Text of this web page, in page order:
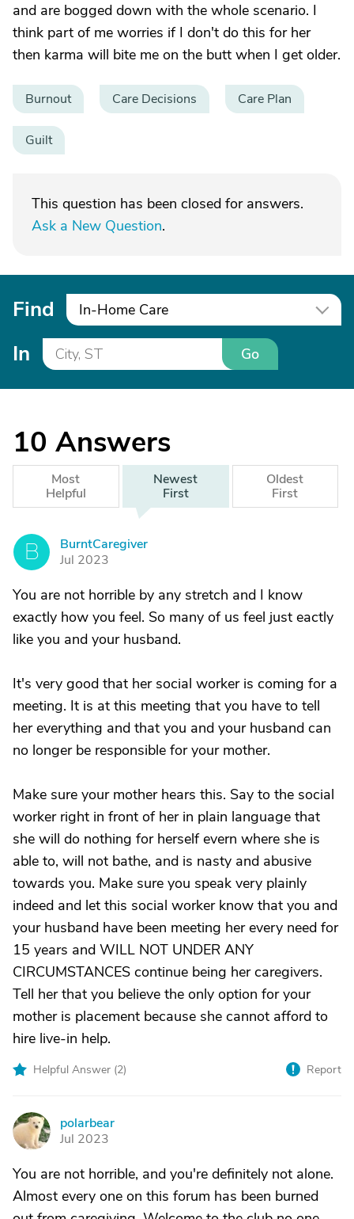
and are bogged down with the whole scenario. I
think part of me worries if I don't do this for her
then karma will bite me on the butt when I get older.
Burnout Care Decisions Care Plan
Guilt
This question has been closed for answers.
Ask a New Question.
Find In-Home Care
In Go
10 Answers
Most
Helpful
Newest
First
Oldest
First
B
BurntCaregiver
Jul 2023
You are not horrible by any stretch and I know
exactly how you feel. So many of us feel just eactly
like you and your husband.
It's very good that her social worker is coming for a
meeting. It is at this meeting that you have to tell
her everything and that you and your husband can
no longer be responsible for your mother.
Make sure your mother hears this. Say to the social
worker right in front of her in plain language that
she will do nothing for herself evern where she is
able to, will not bathe, and is nasty and abusive
towards you. Make sure you speak very plainly
indeed and let this social worker know that you and
your husband have been meeting her every need for
15 years and WILL NOT UNDER ANY
CIRCUMSTANCES continue being her caregivers.
Tell her that you believe the only option for your
mother is placement because she cannot afford to
hire live-in help.
Helpful Answer (2) Report
P
polarbear
Jul 2023
You are not horrible, and you're definitely not alone.
Almost every one on this forum has been burned